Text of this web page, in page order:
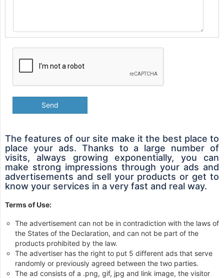
Send
The features of our site make it the best place to
place your ads. Thanks to a large number of
visits, always growing exponentially, you can
make strong impressions through your ads and
advertisements and sell your products or get to
know your services in a very fast and real way.
Terms of Use:
The advertisement can not be in contradiction with the laws of
the States of the Declaration, and can not be part of the
products prohibited by the law.
The advertiser has the right to put 5 different ads that serve
randomly or previously agreed between the two parties.
The ad consists of a .png, gif, jpg and link image, the visitor